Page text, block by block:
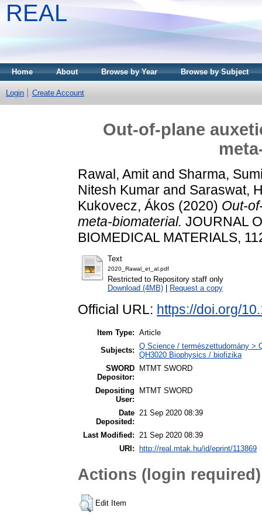
REAL
Home About Browse by Year Browse by Subject
Login Create Account
Out-of-plane
Rawal, Amitand Sharma,
Nitesh Kumar and Saraswat,
Kukovecz, Ákos (2020) Out-
meta-biomaterial. JOURNAL
BIOMEDICAL MATERIALS,
Text
2020_Rawal_et_al.pdf
Restricted to Repository staff only
Download (4MB)
Request a copy
Official URL: https://doi.org/
Item Type: Article
Subjects: Q Science / természettudomány >
QH3020 Biophysics / biofizika
SWORD
Depositor:
MTMT SWORD
Depositing
User:
MTMT SWORD
Date
Deposited:
21 Sep 2020 08:39
Last Modified: 21 Sep 2020 08:39
URI:
http://real.mtak.hu/id/eprint/113869
Actions (login required)
Edit Item